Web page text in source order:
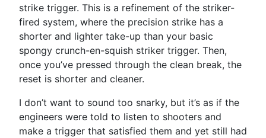
strike trigger. This is a refinement of the striker-
fired system, where the precision strike has a
shorter and lighter take-up than your basic
spongy crunch-en-squish striker trigger. Then,
once you’ve pressed through the clean break, the
reset is shorter and cleaner.
I don’t want to sound too snarky, but it’s as if the
engineers were told to listen to shooters and
make a trigger that satisfied them and yet still had